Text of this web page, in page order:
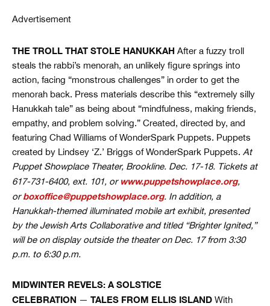
Advertisement
THE TROLL THAT STOLE HANUKKAH After a fuzzy troll
steals the rabbi’s menorah, an unlikely figure springs into
action, facing “monstrous challenges” in order to get the
menorah back. Press materials describe this “extremely silly
Hanukkah tale” as being about “mindfulness, making friends,
empathy, and problem solving.” Created, directed by, and
featuring Chad Williams of WonderSpark Puppets. Puppets
created by Lindsey ‘Z.’ Briggs of WonderSpark Puppets. At
Puppet Showplace Theater, Brookline. Dec. 17-18. Tickets at
617-731-6400, ext. 101, or www.puppetshowplace.org,
orboxoffice@puppetshowplace.org. In addition, a
Hanukkah-themed illuminated mobile art exhibit, presented
by the Jewish Arts Collaborative and titled “Brighter Ignited,”
will be on display outside the theater on Dec. 17 from 3:30
p.m. to 6:30 p.m.
MIDWINTER REVELS: A SOLSTICE
CELEBRATION — TALES FROM ELLIS ISLAND With